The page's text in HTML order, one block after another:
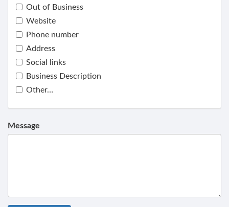
Out of Business
Website
Phone number
Address
Social links
Business Description
Other…
Message